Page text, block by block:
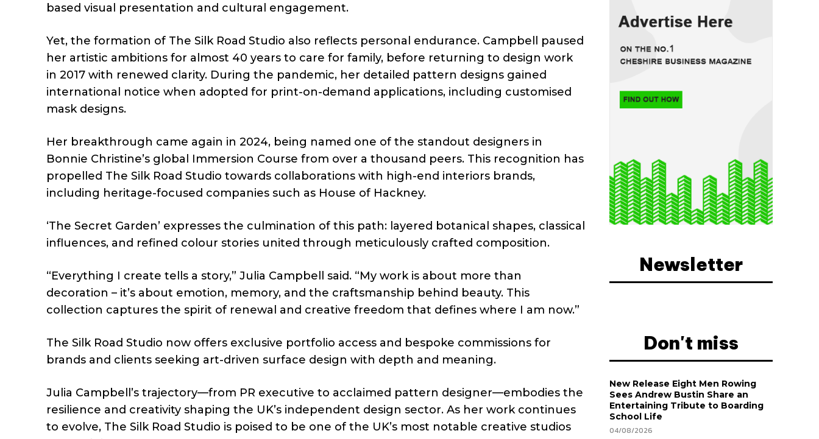
based visual presentation and cultural engagement.
Yet, the formation of The Silk Road Studio also reflects personal endurance. Campbell paused
her artistic ambitions for almost 40 years to care for family, before returning to design work
in 2017 with renewed clarity. During the pandemic, her detailed pattern designs gained
international notice when adopted for print-on-demand applications, including customised
mask designs.
Her breakthrough came again in 2024, being named one of the standout designers in
Bonnie Christine’s global Immersion Course from over a thousand peers. This recognition has
propelled The Silk Road Studio towards collaborations with high-end interiors brands,
including heritage-focused companies such as House of Hackney.
‘The Secret Garden’ expresses the culmination of this path: layered botanical shapes, classical
influences, and refined colour stories united through meticulously crafted composition.
“Everything I create tells a story,” Julia Campbell said. “My work is about more than
decoration – it’s about emotion, memory, and the craftsmanship behind beauty. This
collection captures the spirit of renewal and creative freedom that defines where I am now.”
The Silk Road Studio now offers exclusive portfolio access and bespoke commissions for
brands and clients seeking art-driven surface design with depth and meaning.
Julia Campbell’s trajectory—from PR executive to acclaimed pattern designer—embodies the
resilience and creativity shaping the UK’s independent design sector. As her work continues
to evolve, The Silk Road Studio is poised to be one of the UK’s most notable creative studios
Newsletter
Don't miss
New Release Eight Men Rowing
Sees Andrew Bustin Share an
Entertaining Tribute to Boarding
School Life
04/08/2026